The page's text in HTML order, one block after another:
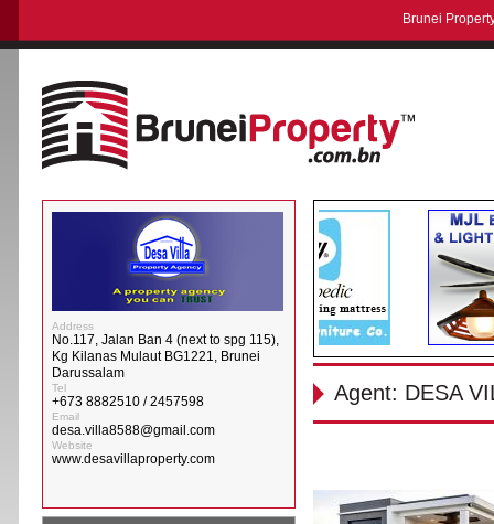
Brunei
Agent: DESA
Address
No.117, Jalan Ban 4 (next to spg 115),
Kg Kilanas Mulaut BG1221, Brunei
Darussalam
Tel
+673 8882510 / 2457598
Email
desa.villa8588@gmail.com
Website
www.desavillaproperty.com